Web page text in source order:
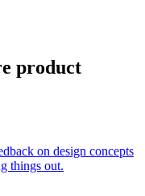
product
on design concepts
things out.